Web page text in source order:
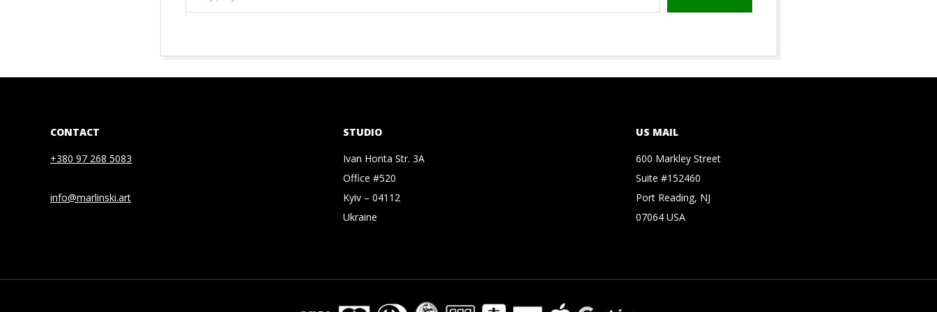
EMAIL…
CONTACT
+380 97 268 5083
info@marlinski.art
STUDIO
Ivan Honta Str. 3A
Office #520
Kyiv – 04112
Ukraine
US MAIL
600 Markley Street
Suite #152460
Port Reading, NJ
07064 USA